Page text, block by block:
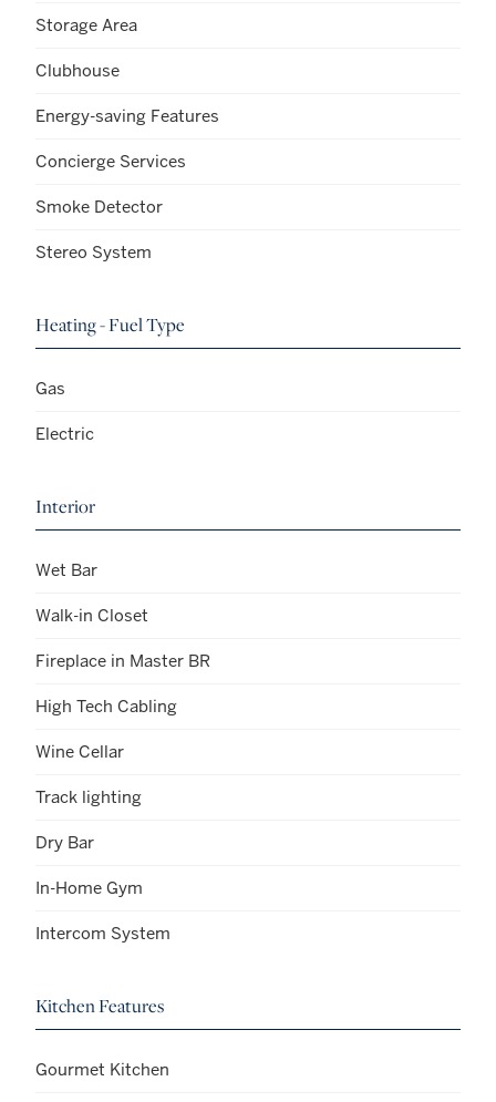
Storage Area
Clubhouse
Energy-saving Features
Concierge Services
Smoke Detector
Stereo System
Heating - Fuel Type
Gas
Electric
Interior
Wet Bar
Walk-in Closet
Fireplace in Master BR
High Tech Cabling
Wine Cellar
Track lighting
Dry Bar
In-Home Gym
Intercom System
Kitchen Features
Gourmet Kitchen